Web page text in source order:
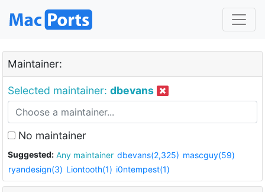
Maintainer:
Selected maintainer: dbevans
No maintainer
Suggested: Any maintainer dbevans(2,325) mascguy(59)
ryandesign(3) Liontooth(1) i0ntempest(1)